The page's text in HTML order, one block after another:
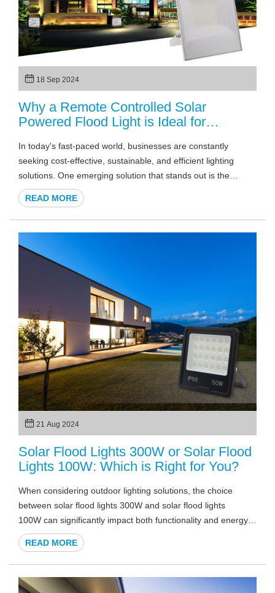
18 Sep 2024
Why a Remote Controlled Solar
Powered Flood Light is Ideal for
In today's fast-paced world, businesses are constantly
seeking cost-effective, sustainable, and efficient lighting
solutions. One emerging solution that stands out is the
remote controlled solar powered flood light. This cutting-edge
technology combines the power of renewable energy with
advanced remote control features, making it ideal for
commercial spaces. In this article, we'll explore the many
benefits of solar flood lights and how remote-controlled
features make them perfect for commercial and industrial
READ MORE
21 Aug 2024
Solar Flood Lights 300W or Solar Flood
Lights 100W: Which is Right for You?
When considering outdoor lighting solutions, the choice
between solar flood lights 300W and solar flood lights
100W can significantly impact both functionality and energy
efficiency. Did you know that solar flood lights can reduce
your electricity bills while providing powerful illumination? In
this article, we will explore the differences between these two
options, helping you make an informed decision tailored to
READ MORE